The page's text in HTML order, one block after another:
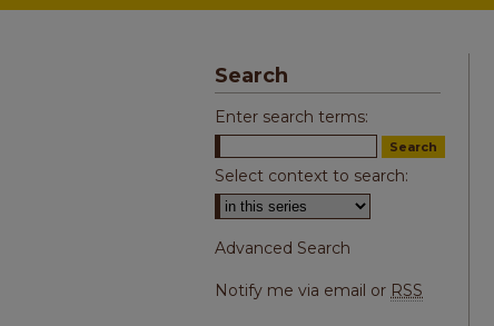
Search
Enter search terms:
Select context to search:
Advanced Search
Notify me via email or RSS